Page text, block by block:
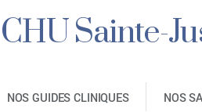
Sainte-
NOS GUIDES CLINIQUES NOS